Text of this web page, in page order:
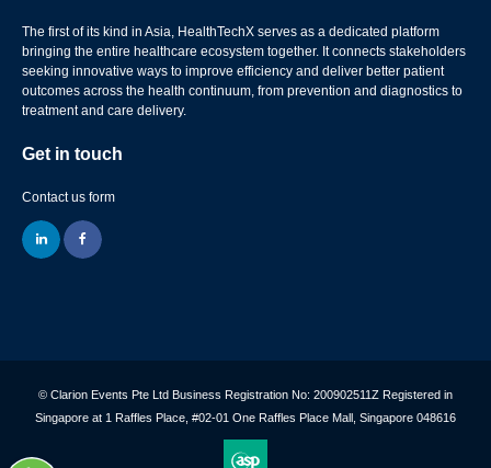
The first of its kind in Asia, HealthTechX serves as a dedicated platform
bringing the entire healthcare ecosystem together. It connects stakeholders
seeking innovative ways to improve efficiency and deliver better patient
outcomes across the health continuum, from prevention and diagnostics to
treatment and care delivery.
Get in touch
Contact us form
linkedin
© Clarion Events Pte Ltd Business Registration No: 200902511Z Registered in
Singapore at 1 Raffles Place, #02-01 One Raffles Place Mall, Singapore 048616